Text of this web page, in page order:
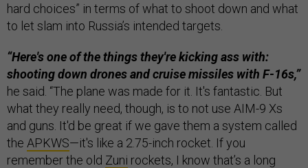
hard choices” in terms of what to shoot down and what
to let slam into Russia’s intended targets.
“Here's one of the things they're kicking ass with:
shooting down drones and cruise missiles with F-16s,”
he said. “The plane was made for it. It's fantastic. But
what they really need, though, is to not use AIM-9 Xs
and guns. It'd be great if we gave them a system called
the APKWS—it's like a 2.75-inch rocket. If you
remember the old Zuni rockets, I know that’s a long